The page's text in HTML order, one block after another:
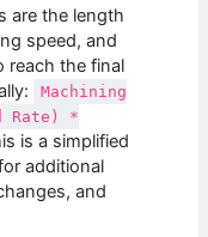
are the length
speed, and
reach the final
Machining
Rate) *
is a simplified
additional
and